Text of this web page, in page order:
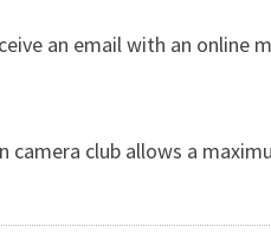
an email with an online
camera club allows a